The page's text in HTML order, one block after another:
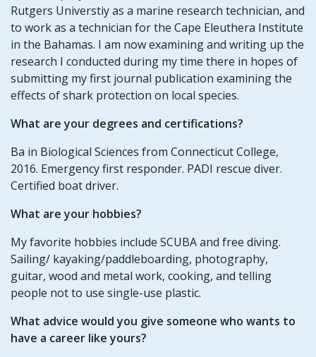
Rutgers Universtiy as a marine research technician, and
to work as a technician for the Cape Eleuthera Institute
in the Bahamas. I am now examining and writing up the
research I conducted during my time there in hopes of
submitting my first journal publication examining the
effects of shark protection on local species.
What are your degrees and certifications?
Ba in Biological Sciences from Connecticut College,
2016. Emergency first responder. PADI rescue diver.
Certified boat driver.
What are your hobbies?
My favorite hobbies include SCUBA and free diving.
Sailing/ kayaking/paddleboarding, photography,
guitar, wood and metal work, cooking, and telling
people not to use single-use plastic.
What advice would you give someone who wants to
have a career like yours?